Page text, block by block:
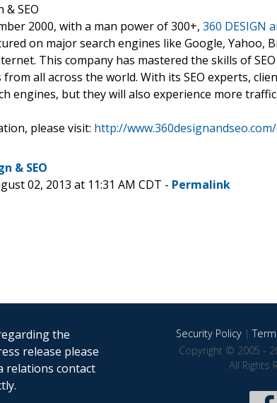
& SEO
2000, with a man power of 300+, 360 DESIGN
on major search engines like Google, Yahoo,
This company has mastered the skills of
from all across the world. With its SEO experts,
engines, but they will also experience more
please visit: http://
& SEO
02, 2013 at 11:31 AM CDT - Permalink
the
release please
relations contact
Security Policy|
Copyright © 2005 -
All Rights